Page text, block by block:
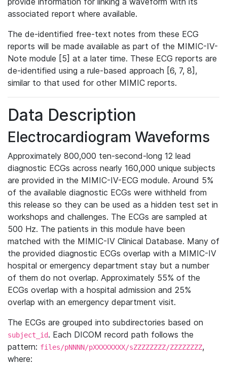
associated report where available.
The de-identified free-text notes from these ECG
reports will be made available as part of the MIMIC-IV-
Note module [5] at a later time. These ECG reports are
de-identified using a rule-based approach [6, 7, 8],
similar to that used for other MIMIC reports.
Data Description
Electrocardiogram Waveforms
Approximately 800,000 ten-second-long 12 lead
diagnostic ECGs across nearly 160,000 unique subjects
are provided in the MIMIC-IV-ECG module. Around 5%
of the available diagnostic ECGs were withheld from
this release so they can be used as a hidden test set in
workshops and challenges. The ECGs are sampled at
500 Hz. The patients in this module have been
matched with the MIMIC-IV Clinical Database. Many of
the provided diagnostic ECGs overlap with a MIMIC-IV
hospital or emergency department stay but a number
of them do not overlap. Approximately 55% of the
ECGs overlap with a hospital admission and 25%
overlap with an emergency department visit.
The ECGs are grouped into subdirectories based on
subject_id. Each DICOM record path follows the
pattern: files/pNNNN/pXXXXXXXX/sZZZZZZZZ/ZZZZZZZZ,
where: